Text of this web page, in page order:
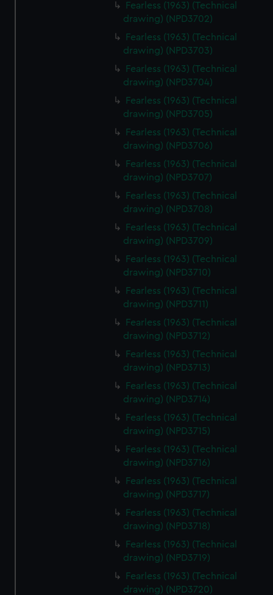
Fearless (1963) (Technical
drawing) (NPD3702)
Fearless (1963) (Technical
drawing) (NPD3703)
Fearless (1963) (Technical
drawing) (NPD3704)
Fearless (1963) (Technical
drawing) (NPD3705)
Fearless (1963) (Technical
drawing) (NPD3706)
Fearless (1963) (Technical
drawing) (NPD3707)
Fearless (1963) (Technical
drawing) (NPD3708)
Fearless (1963) (Technical
drawing) (NPD3709)
Fearless (1963) (Technical
drawing) (NPD3710)
Fearless (1963) (Technical
drawing) (NPD3711)
Fearless (1963) (Technical
drawing) (NPD3712)
Fearless (1963) (Technical
drawing) (NPD3713)
Fearless (1963) (Technical
drawing) (NPD3714)
Fearless (1963) (Technical
drawing) (NPD3715)
Fearless (1963) (Technical
drawing) (NPD3716)
Fearless (1963) (Technical
drawing) (NPD3717)
Fearless (1963) (Technical
drawing) (NPD3718)
Fearless (1963) (Technical
drawing) (NPD3719)
Fearless (1963) (Technical
drawing) (NPD3720)